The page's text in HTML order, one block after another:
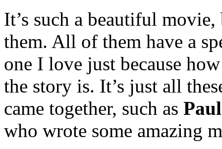
It’s such a beautiful
them. All of them have a
one I love just because
the story is. It’s just all
came together, such as
who wrote some amazing